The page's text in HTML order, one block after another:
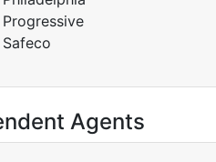
Progressive
Safeco
Agents